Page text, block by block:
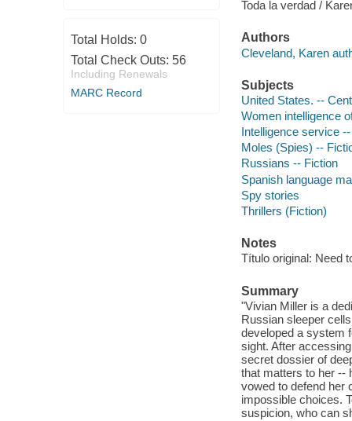
Total Holds: 0
Total Check Outs: 56
Including Renewals
MARC Record
Toda la verdad /
Authors
Cleveland, Karen
Subjects
United States. --
Women intelligence
Intelligence service
Moles (Spies) --
Russians -- Fiction
Spanish language
Spy stories
Thrillers (Fiction)
Notes
Título original: Need
Summary
"Vivian Miller is a
Russian sleeper
developed a system
sight. After
secret dossier of
that matters to her --
vowed to defend her
impossible choices.
suspicion, who can